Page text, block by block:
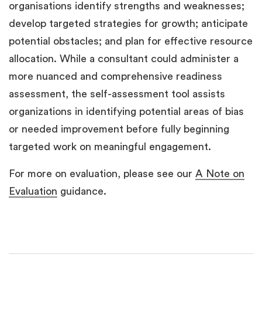
organisations identify strengths and weaknesses;
develop targeted strategies for growth; anticipate
potential obstacles; and plan for effective resource
allocation. While a consultant could administer a
more nuanced and comprehensive readiness
assessment, the self-assessment tool assists
organizations in identifying potential areas of bias
or needed improvement before fully beginning
targeted work on meaningful engagement.
For more on evaluation, please see our A Note on
Evaluation guidance.